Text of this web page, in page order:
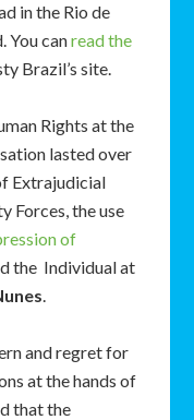
in the Rio de
You canread the
Brazil’s site.
Rights at the
lasted over
Extrajudicial
Forces, the use
of
the Individual at
.
and regret for
at the hands of
that the